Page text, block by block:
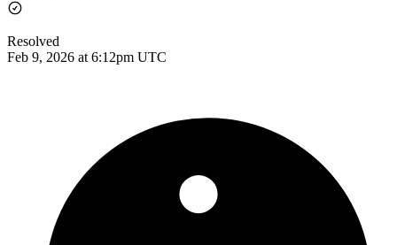
Resolved
Feb 9, 2026 at 6:12pm UTC